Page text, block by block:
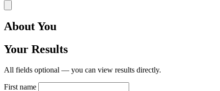
About You
Your Results
All fields optional — you can view results directly.
First name